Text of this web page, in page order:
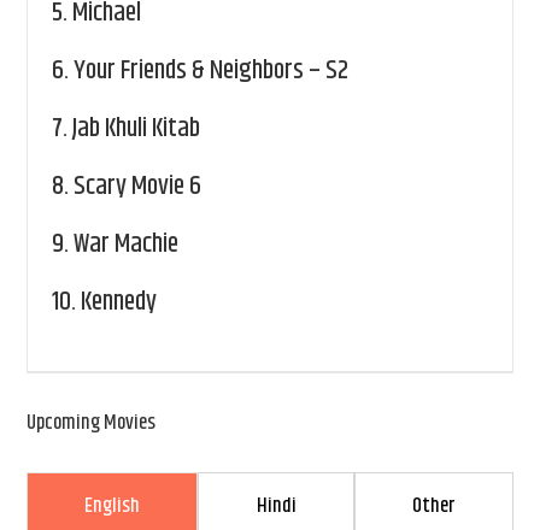
5.Michael
6.Your Friends & Neighbors – S2
7.Jab Khuli Kitab
8.Scary Movie 6
9.War Machie
10.Kennedy
Upcoming Movies
English Hindi Other